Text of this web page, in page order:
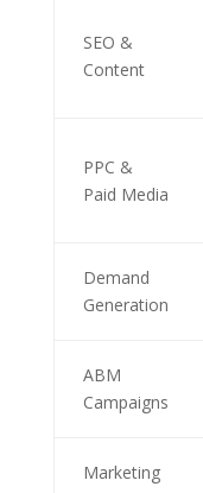
SEO &
Content
PPC &
Paid Media
Demand
Generation
ABM
Campaigns
Marketing